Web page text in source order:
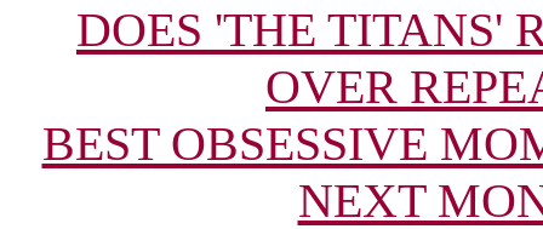
DOES 'THE TITANS'
OVER
BEST OBSESSIVE
NEXT